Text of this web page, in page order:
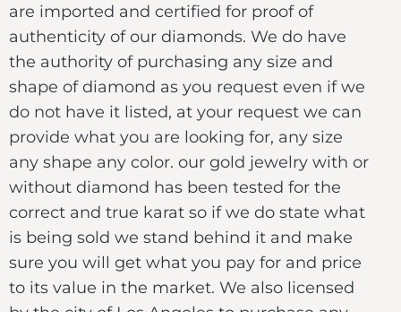
are imported and certified for proof of
authenticity of our diamonds. We do have
the authority of purchasing any size and
shape of diamond as you request even if we
do not have it listed, at your request we can
provide what you are looking for, any size
any shape any color. our gold jewelry with or
without diamond has been tested for the
correct and true karat so if we do state what
is being sold we stand behind it and make
sure you will get what you pay for and price
to its value in the market. We also licensed